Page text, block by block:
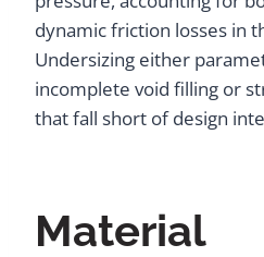
dynamic friction losses in
Undersizing either
incomplete void filling or
that fall short of design
Material